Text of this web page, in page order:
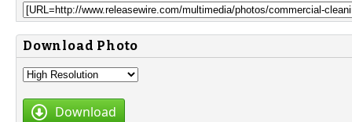
Download Photo
Download